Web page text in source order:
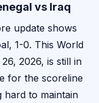
vs Iraq
update shows
1-0. This World
2026, is still in
for the scoreline
hard to maintain